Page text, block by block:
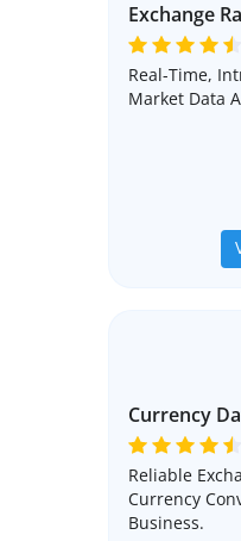
Exchange
Real-Time,
Market Data
Currency
Reliable
Currency
Business.